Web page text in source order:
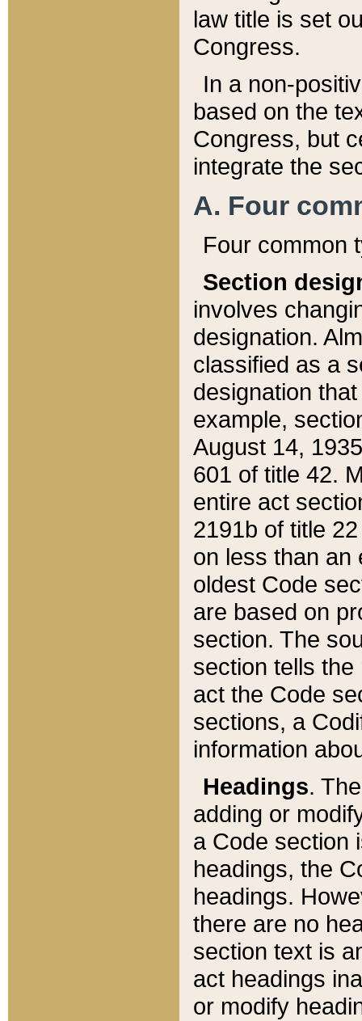
law title is set
Congress.
In a non-
based on the
Congress, but
integrate the
A. Four
Four common
Section
involves
designation.
classified as a
designation
example,
August 14,
601 of title 42.
entire act
2191b of title
on less than an
oldest Code
are based on
section. The
section tells
act the Code
sections, a
information
Headings.
adding or
a Code section
headings, the
headings.
there are no
section text is
act headings
or modify